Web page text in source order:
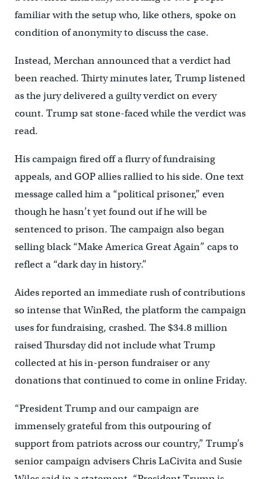
familiar with the setup who, like others, spoke on
condition of anonymity to discuss the case.
Instead, Merchan announced that a verdict had
been reached. Thirty minutes later, Trump listened
as the jury delivered a guilty verdict on every
count. Trump sat stone-faced while the verdict was
read.
His campaign fired off a flurry of fundraising
appeals, and GOP allies rallied to his side. One text
message called him a “political prisoner,” even
though he hasn’t yet found out if he will be
sentenced to prison. The campaign also began
selling black “Make America Great Again” caps to
reflect a “dark day in history.”
Aides reported an immediate rush of contributions
so intense that WinRed, the platform the campaign
uses for fundraising, crashed. The $34.8 million
raised Thursday did not include what Trump
collected at his in-person fundraiser or any
donations that continued to come in online Friday.
“President Trump and our campaign are
immensely grateful from this outpouring of
support from patriots across our country,” Trump’s
senior campaign advisers Chris LaCivita and Susie